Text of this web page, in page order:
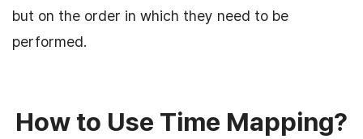
but on the order in which they need to be
performed.
How to Use Time Mapping?